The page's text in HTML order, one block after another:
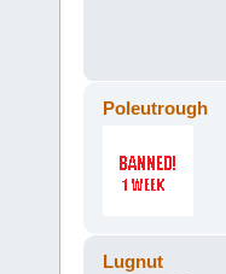
Poleutrough
Lugnut